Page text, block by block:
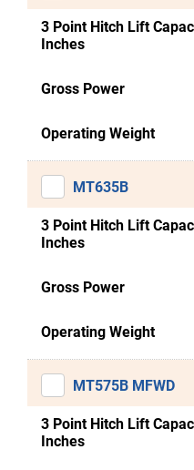
3 Point Hitch Lift
Inches
Gross Power
Operating Weight
MT635B
3 Point Hitch Lift
Inches
Gross Power
Operating Weight
MT575B MFWD
3 Point Hitch Lift
Inches